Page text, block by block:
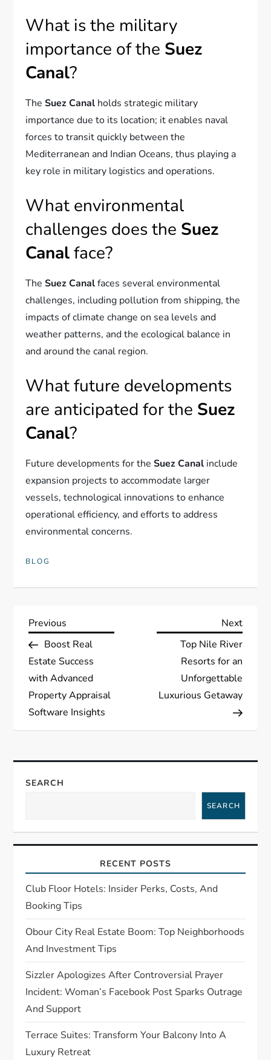
What is the military
importance of the Suez
Canal?
TheSuez Canal holds strategic military
importance due to its location; it enables naval
forces to transit quickly between the
Mediterranean and Indian Oceans, thus playing a
key role in military logistics and operations.
What environmental
challenges does the Suez
Canalface?
TheSuez Canalfaces several environmental
challenges, including pollution from shipping, the
impacts of climate change on sea levels and
weather patterns, and the ecological balance in
and around the canal region.
What future developments
are anticipated for the Suez
Canal?
Future developments for theSuez Canal include
expansion projects to accommodate larger
vessels, technological innovations to enhance
operational efficiency, and efforts to address
environmental concerns.
BLOG
P
o
s
t
a
i
a
t
i
o
n
Previous
Post
Previous
Boost Real
Estate Success
with Advanced
Property Appraisal
Software Insights
Next
Post
Next
Top Nile River
Resorts for an
Unforgettable
Luxurious Getaway
SEARCH
SEARCH
RECENT POSTS
Club Floor Hotels: Insider Perks, Costs, And
Booking Tips
Obour City Real Estate Boom: Top Neighborhoods
And Investment Tips
Sizzler Apologizes After Controversial Prayer
Incident: Woman’s Facebook Post Sparks Outrage
And Support
Terrace Suites: Transform Your Balcony Into A
Luxury Retreat